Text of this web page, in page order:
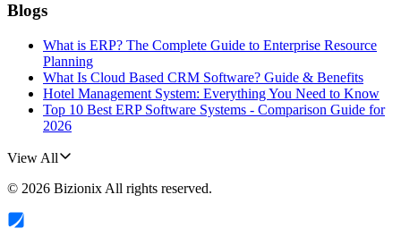
Blogs
What is ERP? The Complete Guide to Enterprise Resource
Planning
What Is Cloud Based CRM Software? Guide & Benefits
Hotel Management System: Everything You Need to Know
Top 10 Best ERP Software Systems - Comparison Guide for
2026
View All
© 2026 Bizionix All rights reserved.